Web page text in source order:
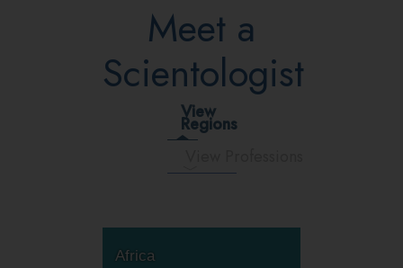
Meet a
Scientologist
View
Regions
Africa